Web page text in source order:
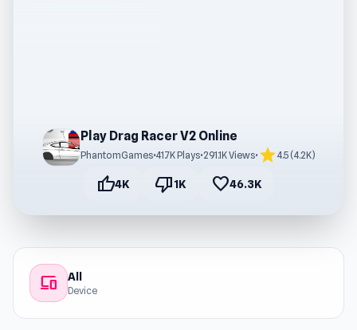
Play Drag Racer V2 Online
PhantomGames•41.7K Plays•291.1K Views• star4.5 (4.2K)
thumb_up4K thumb_down1K favorite46.3K
devices All
Device